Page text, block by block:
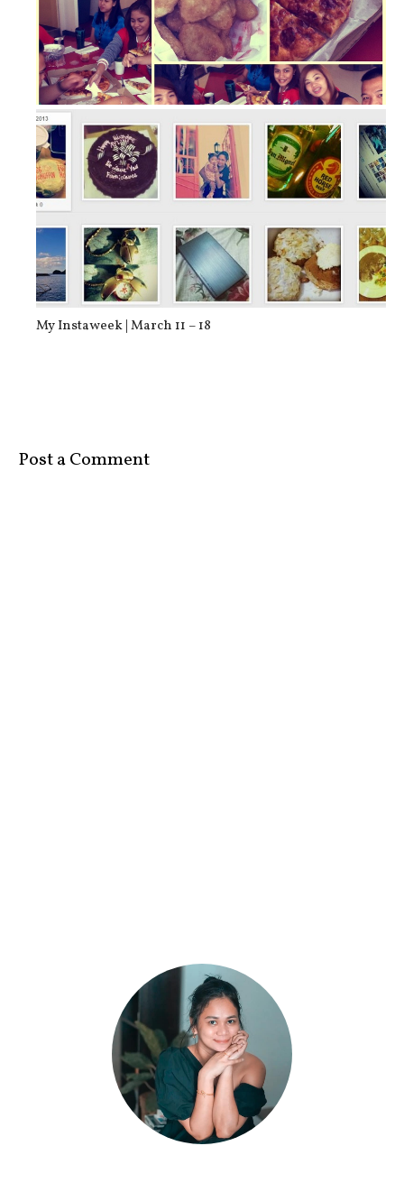
Food of the Day: Shakey’s Pizza and...
My Instaweek | March 11 – 18
Post a Comment